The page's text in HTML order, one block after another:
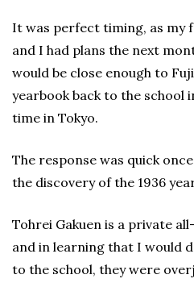
It was perfect timing, as my
and I had plans the next
would be close enough to
yearbook back to the school
time in Tokyo.
The response was quick
the discovery of the 1936
Tohrei Gakuen is a private
and in learning that I would
to the school, they were